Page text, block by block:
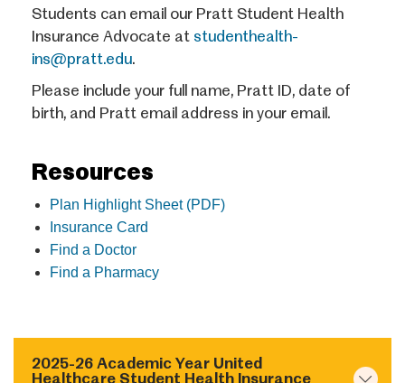
Students can email our Pratt Student Health
Insurance Advocate at studenthealth-
ins@pratt.edu.
Please include your full name, Pratt ID, date of
birth, and Pratt email address in your email.
Resources
Plan Highlight Sheet (PDF)
Insurance Card
Find a Doctor
Find a Pharmacy
2025-26 Academic Year United
Healthcare Student Health Insurance